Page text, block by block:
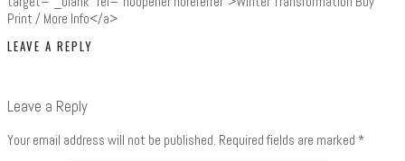
Print / More Info</a>
LEAVE A REPLY
Leave a Reply
Your email address will not be published. Required fields are marked *